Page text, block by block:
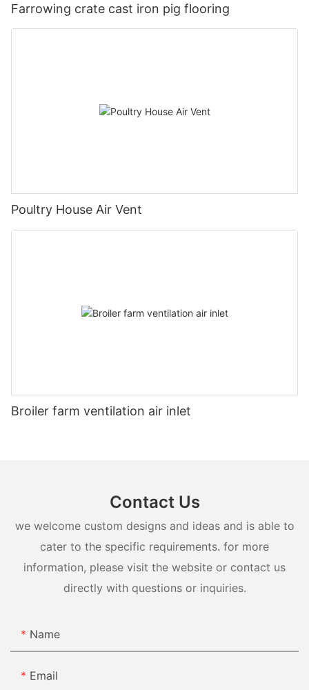
Farrowing crate cast iron pig flooring
Poultry House Air Vent
Broiler farm ventilation air inlet
Contact Us
we welcome custom designs and ideas and is able to
cater to the specific requirements. for more
information, please visit the website or contact us
directly with questions or inquiries.
Name
Email